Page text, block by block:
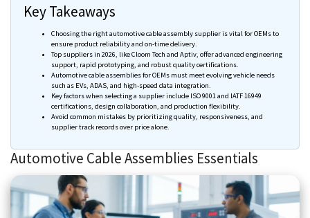
Key Takeaways
Choosing the right automotive cable assembly supplier is vital for OEMs to
ensure product reliability and on-time delivery.
Top suppliers in 2026, likeCloom Tech and Aptiv, offer advanced engineering
support, rapid prototyping, and robust quality certifications.
Automotive cable assemblies for OEMs must meet evolving vehicle needs
such as EVs, ADAS, and high-speed data integration.
Key factors when selecting a supplier include ISO 9001 and IATF 16949
certifications, design collaboration, and production flexibility.
Avoid common mistakes by prioritizing quality, responsiveness, and
supplier track records over price alone.
Automotive Cable Assemblies Essentials